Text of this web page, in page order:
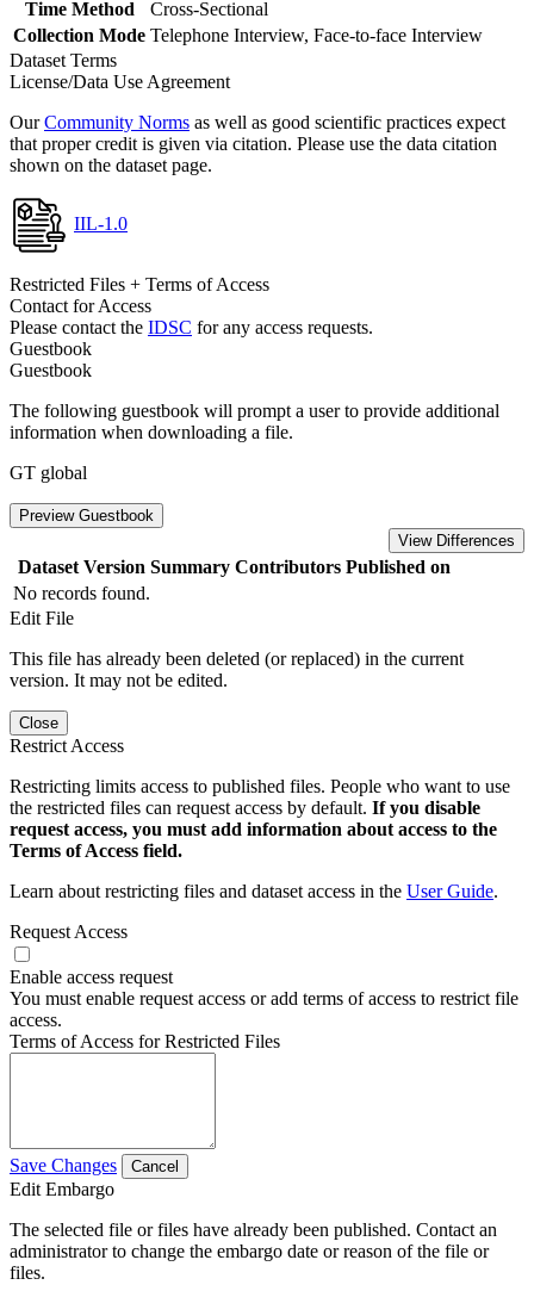
Time Method
Cross-Sectional
Collection Mode Telephone Interview, Face-to-face Interview
Dataset Terms
License/Data Use Agreement
OurCommunity Norms as well as good scientific practices expect
that proper credit is given via citation. Please use the data citation
shown on the dataset page.
IIL-1.0
Restricted Files + Terms of Access
Contact for Access
Please contact the IDSC for any access requests.
Guestbook
Guestbook
The following guestbook will prompt a user to provide additional
information when downloading a file.
GT global
Preview Guestbook
View Differences
Dataset Version Summary Contributors Published on
No records found.
Edit File
This file has already been deleted (or replaced) in the current
version. It may not be edited.
Close
Restrict Access
Restricting limits access to published files. People who want to use
the restricted files can request access by default. If you disable
request access, you must add information about access to the
Terms of Access field.
Learn about restricting files and dataset access in the User Guide.
Request Access
Enable access request
You must enable request access or add terms of access to restrict file
access.
Terms of Access for Restricted Files
Save Changes Cancel
Edit Embargo
The selected file or files have already been published. Contact an
administrator to change the embargo date or reason of the file or
files.